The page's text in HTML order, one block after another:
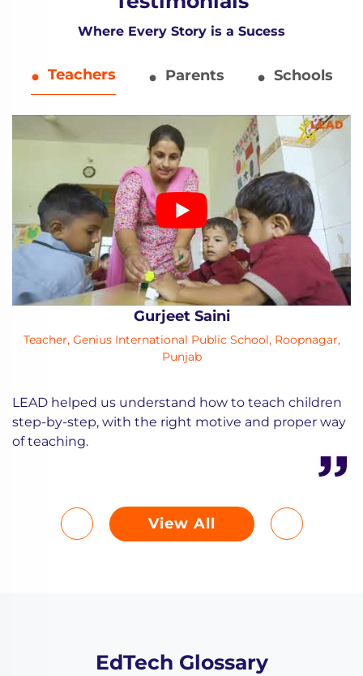
Where Every Story is a Sucess
Teachers Parents Schools
Gurjeet Saini
Teacher, Genius International Public School, Roopnagar,
Punjab
LEAD helped us understand how to teach children
step-by-step, with the right motive and proper way
of teaching.
View All
EdTech Glossary